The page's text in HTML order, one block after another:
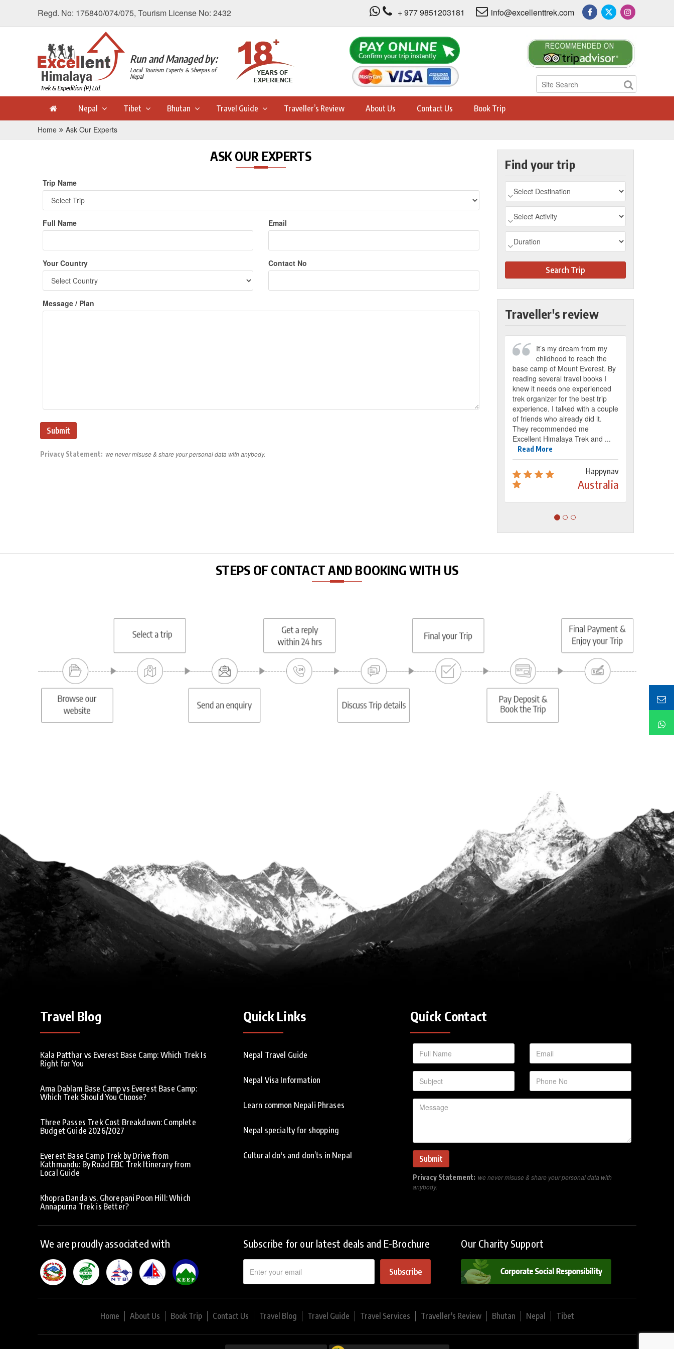
Regd. No: 175840/074/075, Tourism License No: 2432 + 977 9851203181 info@excellenttrek.com
Run and Managed by:
Local Tourism Experts & Sherpas of
Nepal
Nepal Tibet Bhutan Travel Guide Traveller’s Review About Us Contact Us Book Trip
Home Ask Our Experts
ASK OUR EXPERTS
Trip Name
Full Name Email
Your Country Contact No
Message / Plan
Privacy Statement: we never misuse & share your personal data with anybody.
Find your trip
Search Trip
Traveller's review
It’s my dream from my
childhood to reach the
base camp of Mount Everest. By
reading several travel books I
knew it needs one experienced
trek organizer for the best trip
experience. I talked with a couple
of friends who already did it.
They recommended me
Excellent Himalaya Trek and ...
Read More
Happynav
Australia
STEPS OF CONTACT AND BOOKING WITH US
Travel Blog
Kala Patthar vs Everest Base Camp: Which Trek Is
Right for You
Ama Dablam Base Camp vs Everest Base Camp:
Which Trek Should You Choose?
Three Passes Trek Cost Breakdown: Complete
Budget Guide 2026/2027
Everest Base Camp Trek by Drive from
Kathmandu: By Road EBC Trek Itinerary from
Local Guide
Khopra Danda vs. Ghorepani Poon Hill: Which
Annapurna Trek is Better?
Quick Links
Nepal Travel Guide
Nepal Visa Information
Learn common Nepali Phrases
Nepal specialty for shopping
Cultural do's and don’ts in Nepal
Quick Contact
Privacy Statement: we never misuse & share your personal data with
anybody.
We are proudly associated with Subscribe for our latest deals and E-Brochure
Subscribe
Our Charity Support
Home About Us Book Trip Contact Us Travel Blog Travel Guide Travel Services Traveller's Review Bhutan Nepal Tibet